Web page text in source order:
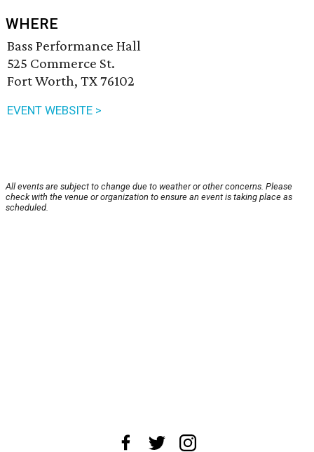
WHERE
Bass Performance Hall
525 Commerce St.
Fort Worth, TX 76102
EVENT WEBSITE >
All events are subject to change due to weather or other concerns. Please
check with the venue or organization to ensure an event is taking place as
scheduled.